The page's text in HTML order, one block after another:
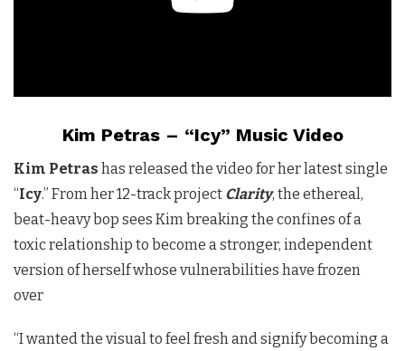
Kim Petras – “Icy” Music Video
Kim Petras has released the video for her latest single
“Icy.” From her 12-track project Clarity, the ethereal,
beat-heavy bop sees Kim breaking the confines of a
toxic relationship to become a stronger, independent
version of herself whose vulnerabilities have frozen
over
“I wanted the visual to feel fresh and signify becoming a